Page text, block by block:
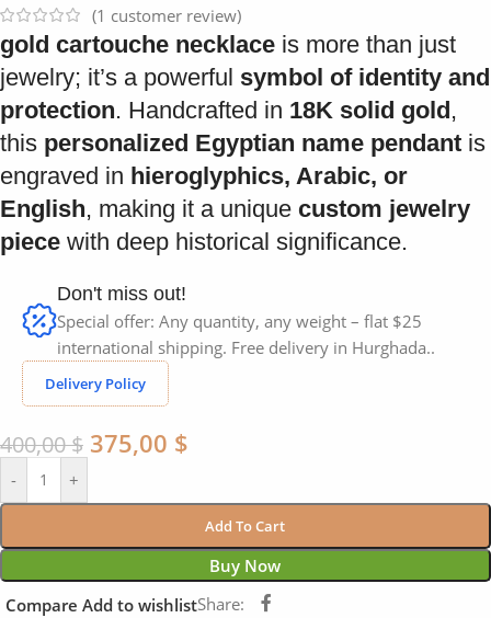
(1 customer review)
gold cartouche necklace is more than just
jewelry; it’s a powerful symbol of identity and
protection. Handcrafted in 18K solid gold,
this personalized Egyptian name pendant is
engraved in hieroglyphics, Arabic, or
English, making it a unique custom jewelry
piece with deep historical significance.
Don't miss out!
Special offer: Any quantity, any weight – flat $25
international shipping. Free delivery in Hurghada..
Delivery Policy
400,00$ 375,00 $
- +
Add To Cart
Buy Now
Compare Add to wishlistShare: